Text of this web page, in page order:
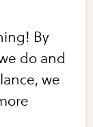
By
do and
we